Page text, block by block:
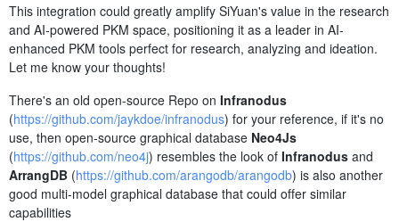
This integration could greatly amplify SiYuan's value in the research
and AI-powered PKM space, positioning it as a leader in AI-
enhanced PKM tools perfect for research, analyzing and ideation.
Let me know your thoughts!
There's an old open-source Repo on Infranodus
(https://github.com/jaykdoe/infranodus) for your reference, if it's no
use, then open-source graphical database Neo4Js
(https://github.com/neo4j) resembles the look of Infranodus and
ArrangDB (https://github.com/arangodb/arangodb) is also another
good multi-model graphical database that could offer similar
capabilities